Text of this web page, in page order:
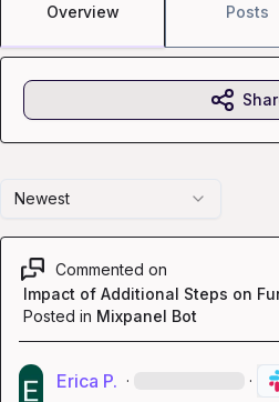
Overview Posts
Newest
Commented on
Impact of Additional Steps on
Posted in Mixpanel Bot
Erica P. · ·